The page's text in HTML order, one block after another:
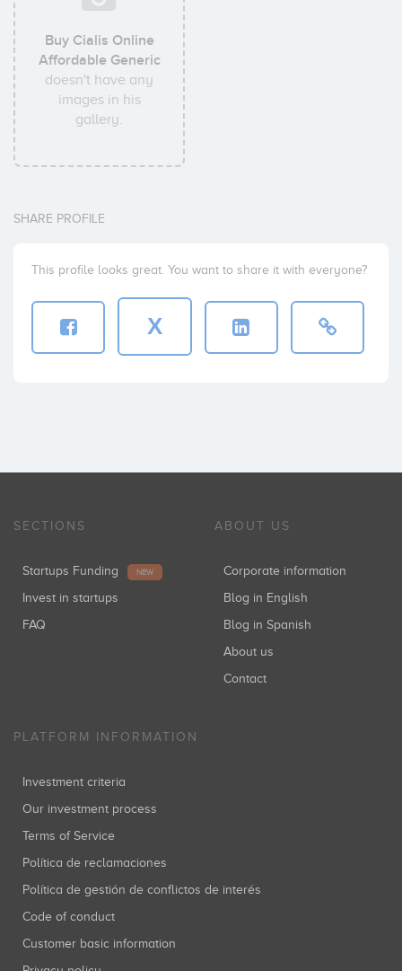
Buy Cialis Online
Affordable Generic
doesn't have any
images in his
gallery.
SHARE PROFILE
This profile looks great. You want to share it with everyone?
X
SECTIONS
Startups Funding NEW
Invest in startups
FAQ
ABOUT US
Corporate information
Blog in English
Blog in Spanish
About us
Contact
PLATFORM INFORMATION
Investment criteria
Our investment process
Terms of Service
Política de reclamaciones
Política de gestión de conflictos de interés
Code of conduct
Customer basic information